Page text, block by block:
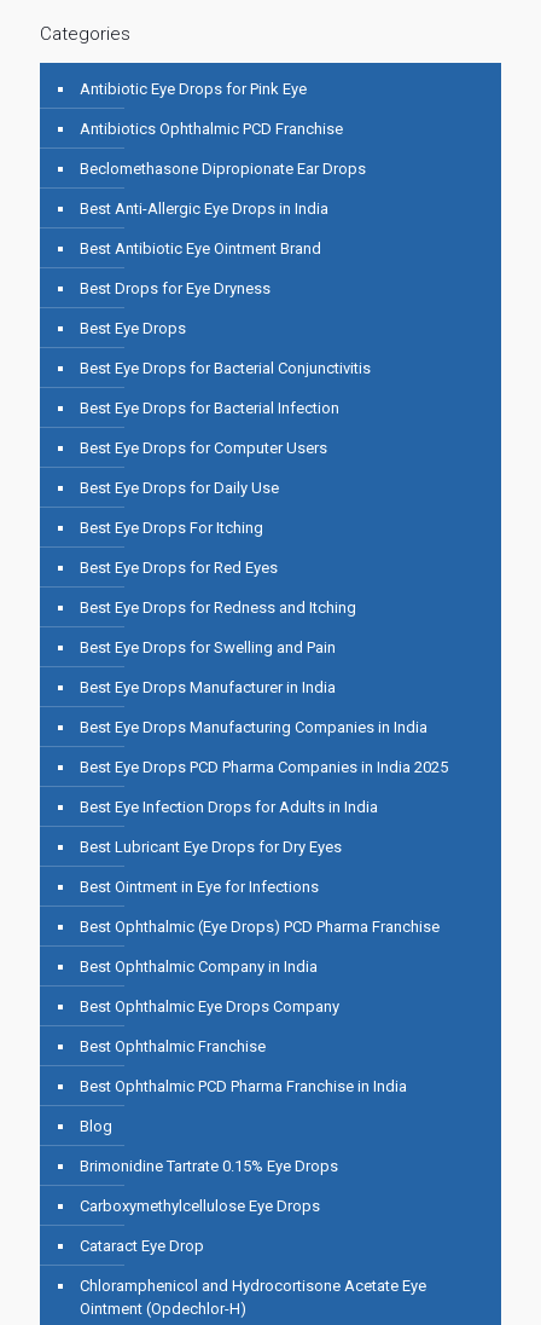
Categories
Antibiotic Eye Drops for Pink Eye
Antibiotics Ophthalmic PCD Franchise
Beclomethasone Dipropionate Ear Drops
Best Anti-Allergic Eye Drops in India
Best Antibiotic Eye Ointment Brand
Best Drops for Eye Dryness
Best Eye Drops
Best Eye Drops for Bacterial Conjunctivitis
Best Eye Drops for Bacterial Infection
Best Eye Drops for Computer Users
Best Eye Drops for Daily Use
Best Eye Drops For Itching
Best Eye Drops for Red Eyes
Best Eye Drops for Redness and Itching
Best Eye Drops for Swelling and Pain
Best Eye Drops Manufacturer in India
Best Eye Drops Manufacturing Companies in India
Best Eye Drops PCD Pharma Companies in India 2025
Best Eye Infection Drops for Adults in India
Best Lubricant Eye Drops for Dry Eyes
Best Ointment in Eye for Infections
Best Ophthalmic (Eye Drops) PCD Pharma Franchise
Best Ophthalmic Company in India
Best Ophthalmic Eye Drops Company
Best Ophthalmic Franchise
Best Ophthalmic PCD Pharma Franchise in India
Blog
Brimonidine Tartrate 0.15% Eye Drops
Carboxymethylcellulose Eye Drops
Cataract Eye Drop
Chloramphenicol and Hydrocortisone Acetate Eye
Ointment (Opdechlor-H)